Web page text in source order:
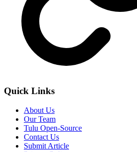
Quick Links
About Us
Our Team
Tulu Open-Source
Contact Us
Submit Article